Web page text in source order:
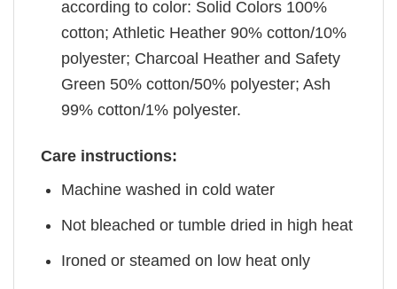
according to color: Solid Colors 100%
cotton; Athletic Heather 90% cotton/10%
polyester; Charcoal Heather and Safety
Green 50% cotton/50% polyester; Ash
99% cotton/1% polyester.
Care instructions:
Machine washed in cold water
Not bleached or tumble dried in high heat
Ironed or steamed on low heat only